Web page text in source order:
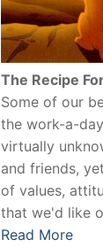
The Recipe
Some of our
the work-a-
virtually
and friends,
of values,
that we'd like
Read More